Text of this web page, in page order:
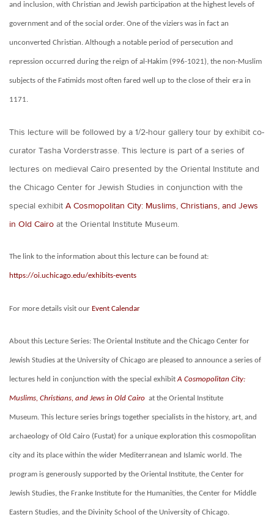
and inclusion, with Christian and Jewish participation at the highest levels of
government and of the social order. One of the viziers was in fact an
unconverted Christian. Although a notable period of persecution and
repression occurred during the reign of al-Hakim (996-1021), the non-Muslim
subjects of the Fatimids most often fared well up to the close of their era in
1171.
This lecture will be followed by a 1/2-hour gallery tour by exhibit co-
curator Tasha Vorderstrasse. This lecture is part of a series of
lectures on medieval Cairo presented by the Oriental Institute and
the Chicago Center for Jewish Studies in conjunction with the
special exhibit A Cosmopolitan City: Muslims, Christians, and Jews
in Old Cairo at the Oriental Institute Museum.
The link to the information about this lecture can be found at:
https://oi.uchicago.edu/exhibits-events
For more details visit our Event Calendar
About this Lecture Series: The Oriental Institute and the Chicago Center for
Jewish Studies at the University of Chicago are pleased to announce a series of
lectures held in conjunction with the special exhibitA Cosmopolitan City:
Muslims, Christians, and Jews in Old Cairo at the Oriental Institute
Museum. This lecture series brings together specialists in the history, art, and
archaeology of Old Cairo (Fustat) for a unique exploration this cosmopolitan
city and its place within the wider Mediterranean and Islamic world. The
program is generously supported by the Oriental Institute, the Center for
Jewish Studies, the Franke Institute for the Humanities, the Center for Middle
Eastern Studies, and the Divinity School of the University of Chicago.